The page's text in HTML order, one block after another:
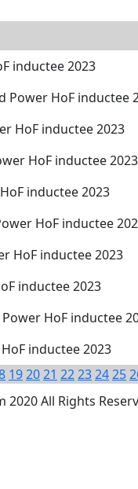
inductee 2023
Power HoF inductee
HoF inductee 2023
HoF inductee 2023
inductee 2023
HoF inductee
HoF inductee 2023
inductee 2023
HoF inductee
inductee 2023
192021 22232425
All Rights